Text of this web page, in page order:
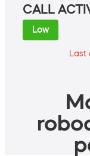
CALL
Low
Last